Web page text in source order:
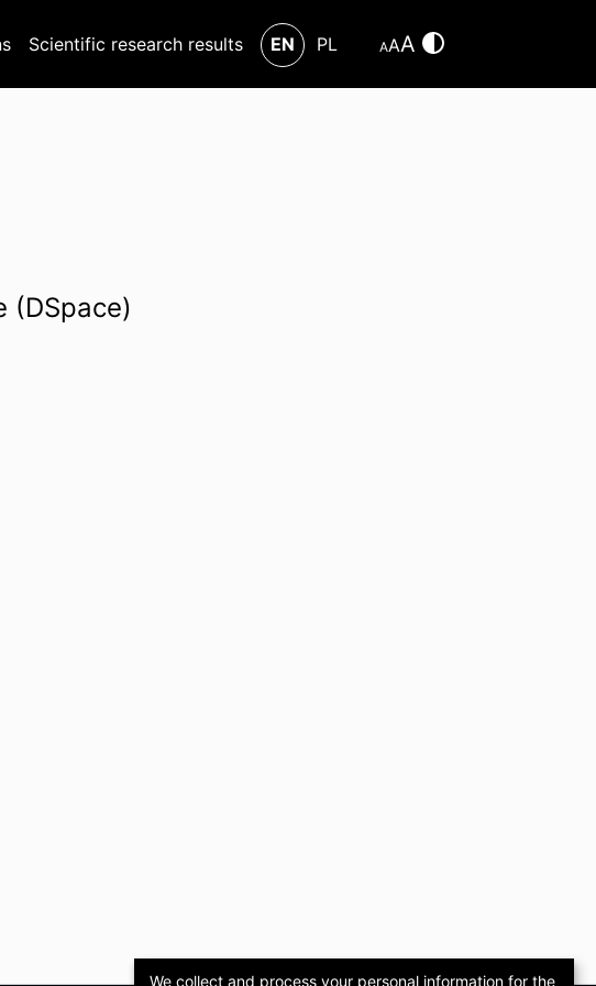
Scientific research results EN PL AAA
(DSpace)
We collect and process your personal information for the